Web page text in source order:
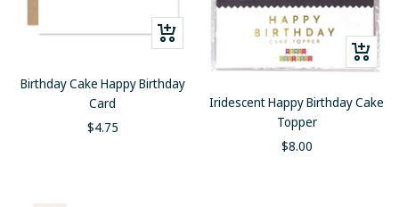
+
Add
to
Birthday Cake Happy Birthday
Card
Sale
$4.75
+
Add
Iridescent Happy Birthday Cake
Topper
Sale
$8.00